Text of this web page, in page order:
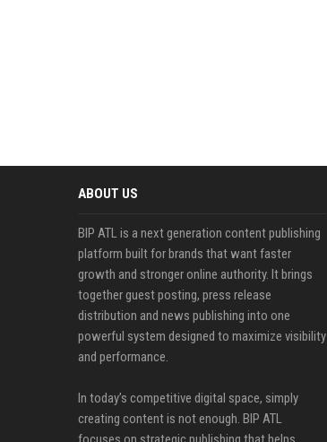
ABOUT US
BIP ATL is a next generation content publishing
platform built for brands that want faster
growth and stronger online authority. It brings
together guest posting, press release
distribution and news publishing into one
powerful system designed to maximize visibility
and performance.
In today’s competitive digital space, simply
creating content is not enough. BIP ATL